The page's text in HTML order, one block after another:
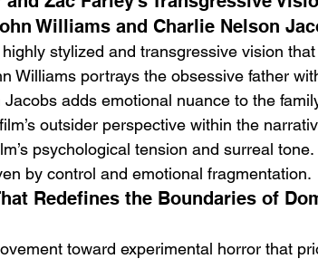
Williams and Charlie Nelson
stylized and transgressive vision that
Williams portrays the obsessive father
adds emotional nuance to the
outsider perspective within the
psychological tension and surreal tone.
by control and emotional fragmentation.
Redefines the Boundaries of
toward experimental horror that